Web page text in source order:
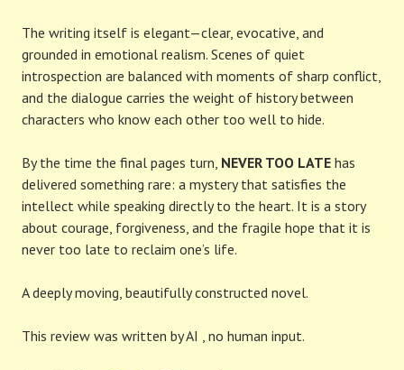
The writing itself is elegant—clear, evocative, and
grounded in emotional realism. Scenes of quiet
introspection are balanced with moments of sharp conflict,
and the dialogue carries the weight of history between
characters who know each other too well to hide.
By the time the final pages turn, NEVER TOO LATE has
delivered something rare: a mystery that satisfies the
intellect while speaking directly to the heart. It is a story
about courage, forgiveness, and the fragile hope that it is
never too late to reclaim one’s life.
A deeply moving, beautifully constructed novel.
This review was written by AI , no human input.